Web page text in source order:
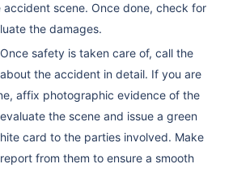
accident scene. Once done, check for
the damages.
Once safety is taken care of, call the
the accident in detail. If you are
affix photographic evidence of the
the scene and issue a green
card to the parties involved. Make
from them to ensure a smooth